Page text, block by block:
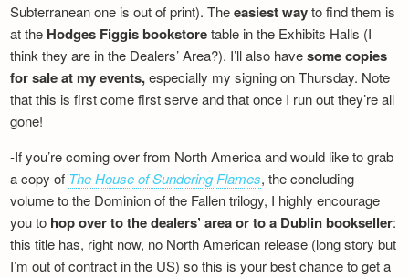
Subterranean one is out of print). Theeasiest wayto find them is
at the Hodges Figgis bookstoretable in the Exhibits Halls (I
think they are in the Dealers’ Area?). I’ll also havesome copies
for sale at my events,especially my signing on Thursday. Note
that this is first come first serve and that once I run out they’re all
gone!
-If you’re coming over from North America and would like to grab
a copy of The House of Sundering Flames, the concluding
volume to the Dominion of the Fallen trilogy, I highly encourage
you to hop over to the dealers’ area or to a Dublin bookseller:
this title has, right now, no North American release (long story but
I’m out of contract in the US) so this is your best chance to get a